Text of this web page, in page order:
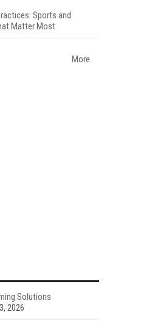
Sports and
Matter Most
More
Solutions
2026